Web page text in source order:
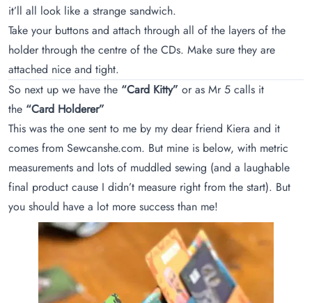
it’ll all look like a strange sandwich.
Take your buttons and attach through all of the layers of the
holder through the centre of the CDs. Make sure they are
attached nice and tight.
So next up we have the “Card Kitty” or as Mr 5 calls it
the “Card Holderer”
This was the one sent to me by my dear friend Kiera and it
comes from Sewcanshe.com. But mine is below, with metric
measurements and lots of muddled sewing (and a laughable
final product cause I didn’t measure right from the start). But
you should have a lot more success than me!